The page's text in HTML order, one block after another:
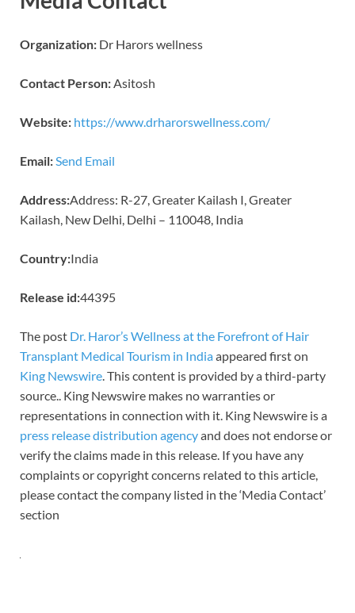
Organization: Dr Harors wellness
Contact Person:Asitosh
Website: https://www.drharorswellness.com/
Email:Send Email
Address:Address: R-27, Greater Kailash I, Greater
Kailash, New Delhi, Delhi – 110048, India
Country:India
Release id:44395
The post Dr. Haror’s Wellness at the Forefront of Hair
Transplant Medical Tourism in Indiaappeared first on
King Newswire. This content is provided by a third-party
source.. King Newswire makes no warranties or
representations in connection with it. King Newswire is a
press release distribution agencyand does not endorse or
verify the claims made in this release. If you have any
complaints or copyright concerns related to this article,
please contact the company listed in the ‘Media Contact’
section